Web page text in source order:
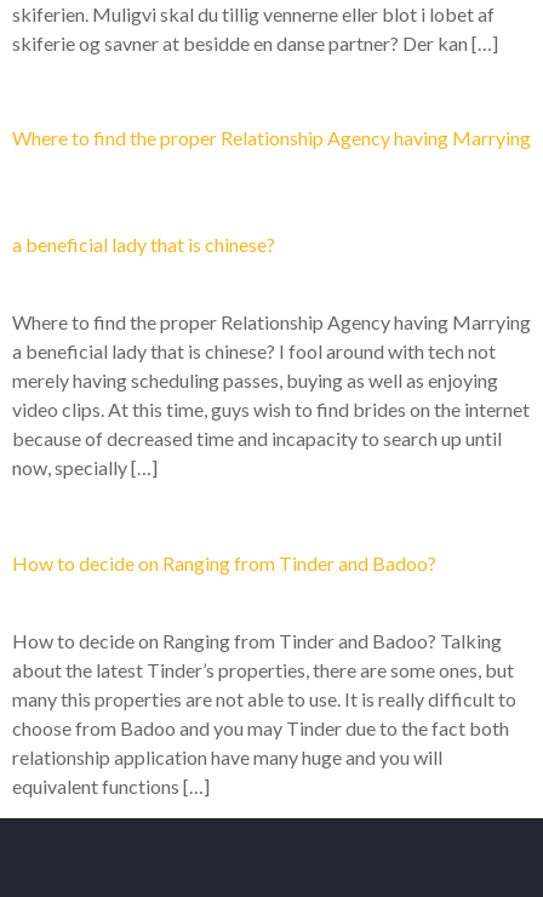
skiferien. Muligvi skal du tillig vennerne eller blot i lobet af
skiferie og savner at besidde en danse partner? Der kan […]
Where to find the proper Relationship Agency having Marrying
a beneficial lady that is chinese?
Where to find the proper Relationship Agency having Marrying
a beneficial lady that is chinese? I fool around with tech not
merely having scheduling passes, buying as well as enjoying
video clips. At this time, guys wish to find brides on the internet
because of decreased time and incapacity to search up until
now, specially […]
How to decide on Ranging from Tinder and Badoo?
How to decide on Ranging from Tinder and Badoo? Talking
about the latest Tinder’s properties, there are some ones, but
many this properties are not able to use. It is really difficult to
choose from Badoo and you may Tinder due to the fact both
relationship application have many huge and you will
equivalent functions […]